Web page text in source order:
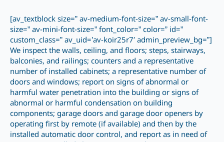
[av_textblock size=” av-medium-font-size=” av-small-font-
size=” av-mini-font-size=” font_color=” color=” id=”
custom_class=” av_uid=’av-koir25r7′ admin_preview_bg=”]
We inspect the walls, ceiling, and floors; steps, stairways,
balconies, and railings; counters and a representative
number of installed cabinets; a representative number of
doors and windows; report on signs of abnormal or
harmful water penetration into the building or signs of
abnormal or harmful condensation on building
components; garage doors and garage door openers by
operating first by remote (if available) and then by the
installed automatic door control, and report as in need of